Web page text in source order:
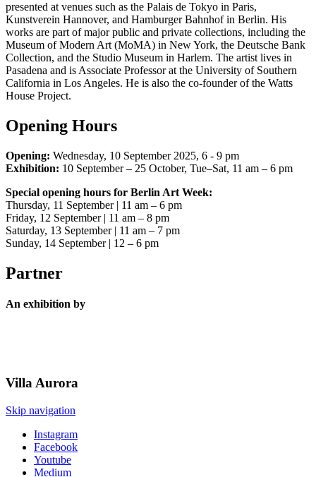
presented at venues such as the Palais de Tokyo in Paris,
Kunstverein Hannover, and Hamburger Bahnhof in Berlin. His
works are part of major public and private collections, including the
Museum of Modern Art (MoMA) in New York, the Deutsche Bank
Collection, and the Studio Museum in Harlem. The artist lives in
Pasadena and is Associate Professor at the University of Southern
California in Los Angeles. He is also the co-founder of the Watts
House Project.
Opening Hours
Opening: Wednesday, 10 September 2025, 6 - 9 pm
Exhibition: 10 September – 25 October, Tue–Sat, 11 am – 6 pm
Special opening hours for Berlin Art Week:
Thursday, 11 September | 11 am – 6 pm
Friday, 12 September | 11 am – 8 pm
Saturday, 13 September | 11 am – 7 pm
Sunday, 14 September | 12 – 6 pm
Partner
An exhibition by
Villa Aurora
Skip navigation
Instagram
Facebook
Youtube
Medium